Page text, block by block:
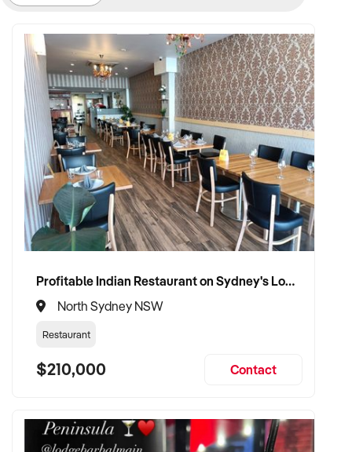
Profitable Indian Restaurant on Sydney's Lower North Shore
North Sydney NSW
Restaurant
$210,000 Contact